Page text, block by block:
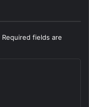
Required fields are